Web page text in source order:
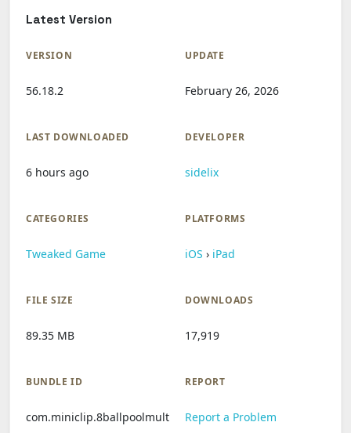
Latest Version
VERSION
56.18.2
UPDATE
February 26, 2026
LAST DOWNLOADED
6 hours ago
DEVELOPER
sidelix
CATEGORIES
Tweaked Game
PLATFORMS
iOS › iPad
FILE SIZE
89.35 MB
DOWNLOADS
17,919
BUNDLE ID
com.miniclip.8ballpoolmult
REPORT
Report a Problem